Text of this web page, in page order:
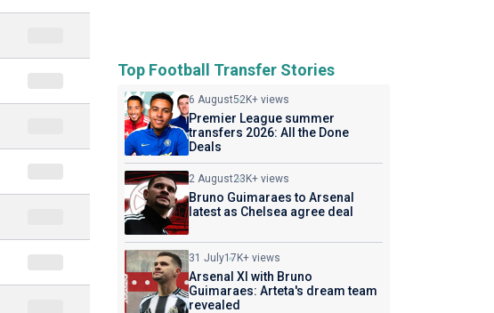
Top Football Transfer Stories
6 August52K+ views
Premier League summer
transfers 2026: All the Done
Deals
2 August23K+ views
Bruno Guimaraes to Arsenal
latest as Chelsea agree deal
31 July17K+ views
Arsenal XI with Bruno
Guimaraes: Arteta's dream team
revealed